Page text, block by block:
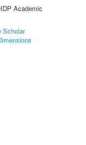
Academic
Scholar